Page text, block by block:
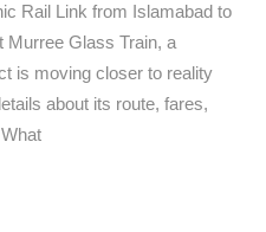
Rail Link from Islamabad to
Murree Glass Train, a
is moving closer to reality
about its route, fares,